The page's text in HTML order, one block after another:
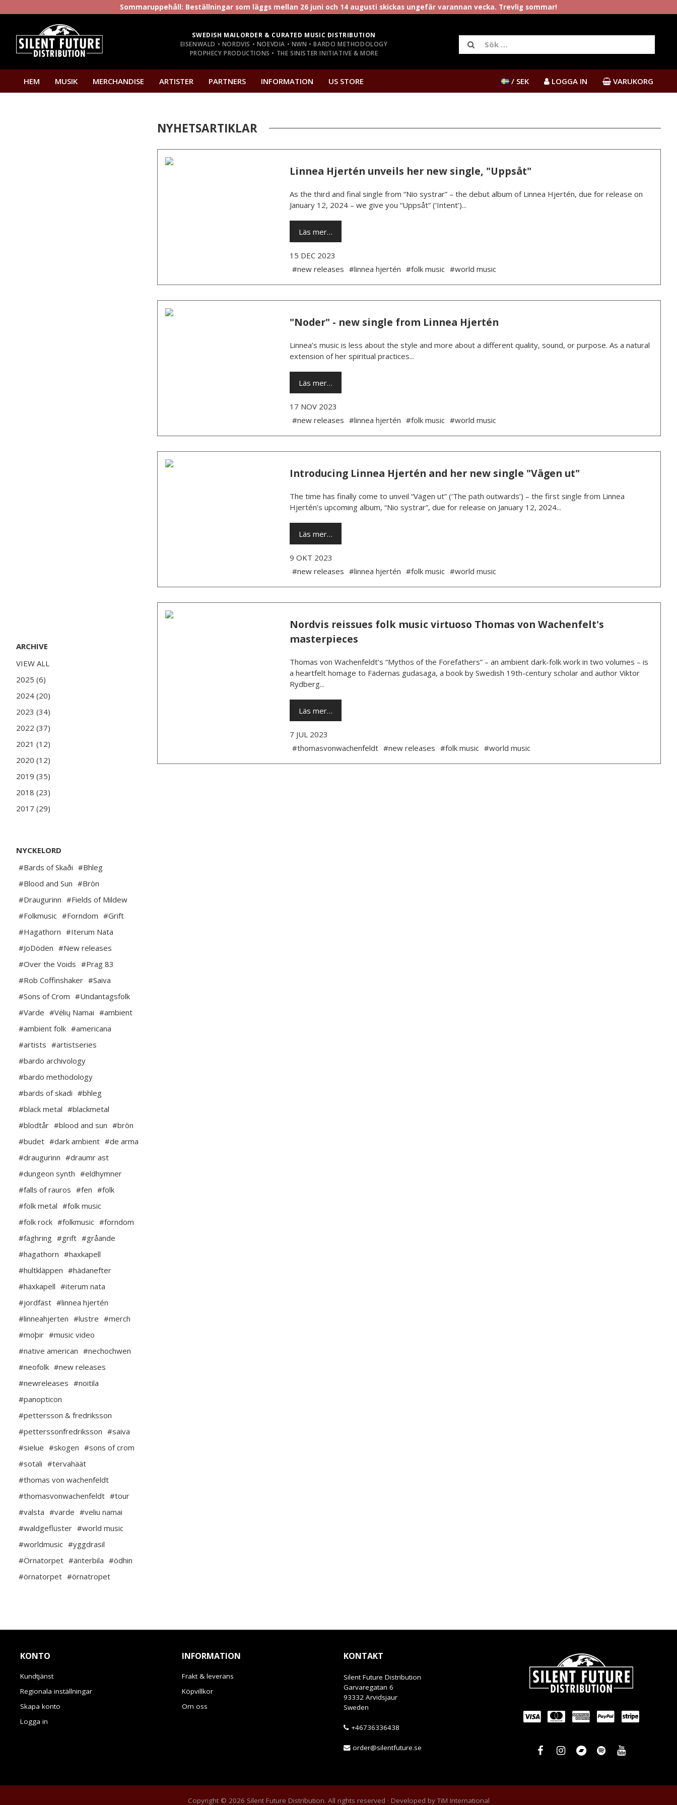
Sommaruppehåll: Beställningar som läggs mellan 26 juni och 14 augusti skickas ungefär varannan vecka. Trevlig sommar!
SWEDISH MAILORDER & CURATED MUSIC DISTRIBUTION
EISENWALD • NORDVIS • NOEVDIA • NWN • BARDO METHODOLOGY
PROPHECY PRODUCTIONS • THE SINISTER INITIATIVE & MORE
HEM MUSIK MERCHANDISE ARTISTER PARTNERS INFORMATION US STORE / SEK LOGGA IN VARUKORG
ARCHIVE
VIEW ALL
2025 (6)
2024 (20)
2023 (34)
2022 (37)
2021 (12)
2020 (12)
2019 (35)
2018 (23)
2017 (29)
NYCKELORD
#Bards of Skaði #Bhleg
#Blood and Sun #Bròn
#Draugurinn #Fields of Mildew
#Folkmusic #Forndom #Grift
#Hagathorn #Iterum Nata
#JoDöden #New releases
#Over the Voids #Prag 83
#Rob Coffinshaker #Saiva
#Sons of Crom #Undantagsfolk
#Varde #Vėlių Namai #ambient
#ambient folk #americana
#artists #artistseries
#bardo archivology
#bardo methodology
#bards of skadi #bhleg
#black metal #blackmetal
#blodtår #blood and sun #bròn
#budet #dark ambient #de arma
#draugurinn #draumr ast
#dungeon synth #eldhymner
#falls of rauros #fen #folk
#folk metal #folk music
#folk rock #folkmusic #forndom
#fäghring #grift #gråande
#hagathorn #haxkapell
#hultkläppen #hädanefter
#häxkapell #iterum nata
#jordfäst #linnea hjertén
#linneahjerten #lustre #merch
#moþir #music video
#native american #nechochwen
#neofolk #new releases
#newreleases #noitila
#panopticon
#pettersson & fredriksson
#petterssonfredriksson #saiva
#sielue #skogen #sons of crom
#sotali #tervahäät
#thomas von wachenfeldt
#thomasvonwachenfeldt #tour
#valsta #varde #veliu namai
#waldgeflüster #world music
#worldmusic #yggdrasil
#Örnatorpet #änterbila #ödhin
#örnatorpet #örnatropet
NYHETSARTIKLAR
Linnea Hjertén unveils her new single, "Uppsåt"
As the third and final single from “Nio systrar” – the debut album of Linnea Hjertén, due for release on
January 12, 2024 – we give you “Uppsåt” (‘Intent’)...
Läs mer…
15 DEC 2023
#new releases #linnea hjertén #folk music #world music
"Noder" - new single from Linnea Hjertén
Linnea’s music is less about the style and more about a different quality, sound, or purpose. As a natural
extension of her spiritual practices...
Läs mer…
17 NOV 2023
#new releases #linnea hjertén #folk music #world music
Introducing Linnea Hjertén and her new single "Vägen ut"
The time has finally come to unveil “Vägen ut” (‘The path outwards’) – the first single from Linnea
Hjertén’s upcoming album, “Nio systrar”, due for release on January 12, 2024...
Läs mer…
9 OKT 2023
#new releases #linnea hjertén #folk music #world music
Nordvis reissues folk music virtuoso Thomas von Wachenfelt's
masterpieces
Thomas von Wachenfeldt’s “Mythos of the Forefathers” – an ambient dark-folk work in two volumes – is
a heartfelt homage to Fädernas gudasaga, a book by Swedish 19th-century scholar and author Viktor
Rydberg...
Läs mer…
7 JUL 2023
#thomasvonwachenfeldt #new releases #folk music #world music
KONTO
Kundtjänst
Regionala inställningar
Skapa konto
Logga in
INFORMATION
Frakt & leverans
Köpvillkor
Om oss
KONTAKT
Silent Future Distribution
Garvaregatan 6
93332 Arvidsjaur
Sweden
+46736336438
order@silentfuture.se
Copyright © 2026 Silent Future Distribution. All rights reserved · Developed byTiM International